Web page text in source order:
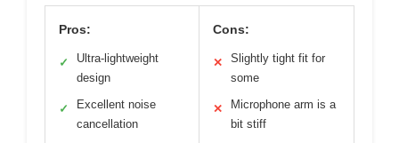
Pros:
✓
Ultra-lightweight
design
✓
Excellent noise
cancellation
Cons:
✕
Slightly tight fit for
some
✕
Microphone arm is a
bit stiff